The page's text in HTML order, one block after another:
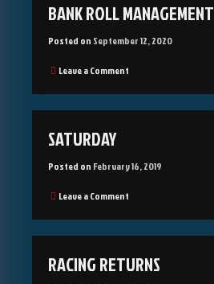
BANK ROLL MANAGEMENT
Posted on September 12, 2020
Leave a Comment
Roll
Management
SATURDAY
Posted on February 16, 2019
Leave a Comment
RACING RETURNS